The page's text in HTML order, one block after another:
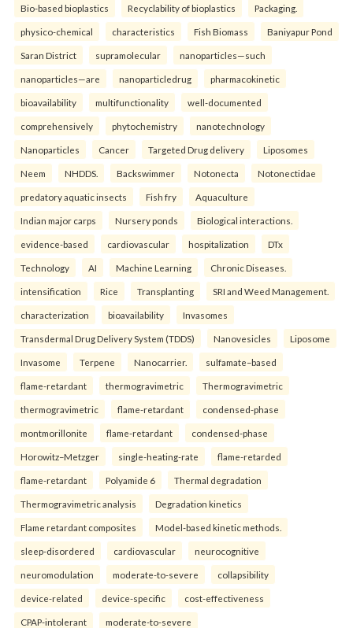
Bio-based bioplastics Recyclability of bioplastics Packaging.
physico-chemical characteristics Fish Biomass Baniyapur Pond
Saran District supramolecular nanoparticles—such
nanoparticles—are nanoparticledrug pharmacokinetic
bioavailability multifunctionality well-documented
comprehensively phytochemistry nanotechnology
Nanoparticles Cancer Targeted Drug delivery Liposomes
Neem NHDDS. Backswimmer Notonecta Notonectidae
predatory aquatic insects Fish fry Aquaculture
Indian major carps Nursery ponds Biological interactions.
evidence-based cardiovascular hospitalization DTx
Technology AI Machine Learning Chronic Diseases.
intensification Rice Transplanting SRI and Weed Management.
characterization bioavailability Invasomes
Transdermal Drug Delivery System (TDDS) Nanovesicles Liposome
Invasome Terpene Nanocarrier. sulfamate–based
flame-retardant thermogravimetric Thermogravimetric
thermogravimetric flame-retardant condensed-phase
montmorillonite flame-retardant condensed-phase
Horowitz–Metzger single-heating-rate flame-retarded
flame-retardant Polyamide 6 Thermal degradation
Thermogravimetric analysis Degradation kinetics
Flame retardant composites Model-based kinetic methods.
sleep-disordered cardiovascular neurocognitive
neuromodulation moderate-to-severe collapsibility
device-related device-specific cost-effectiveness
CPAP-intolerant moderate-to-severe